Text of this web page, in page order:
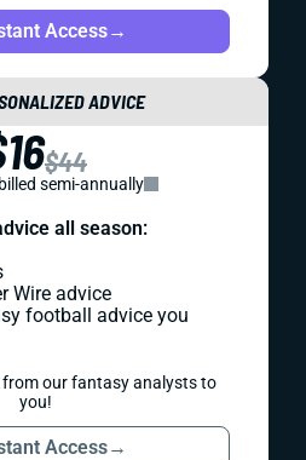
Access→
ADVICE
$44
semi-annually
all season:
Wire advice
football advice you
our fantasy analysts to
you!
Access→